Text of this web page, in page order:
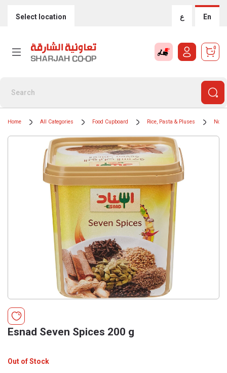
Select location ع En
0
Home All Categories Food Cupboard Rice, Pasta & Pluses
Esnad Seven Spices 200 g
Out of Stock